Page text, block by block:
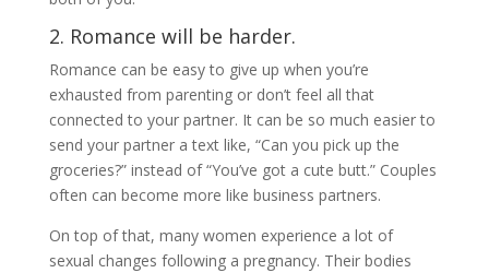
2. Romance will be harder.
Romance can be easy to give up when you’re
exhausted from parenting or don’t feel all that
connected to your partner. It can be so much easier to
send your partner a text like, “Can you pick up the
groceries?” instead of “You’ve got a cute butt.” Couples
often can become more like business partners.
On top of that, many women experience a lot of
sexual changes following a pregnancy. Their bodies